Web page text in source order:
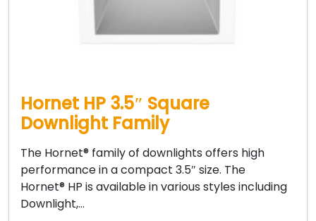
Hornet HP 3.5″ Square
Downlight Family
The Hornet® family of downlights offers high
performance in a compact 3.5″ size. The
Hornet® HP is available in various styles including
Downlight,…